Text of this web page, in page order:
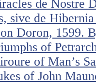
de Nostre
sive de
Doron, 1599.
of
of Man’s
of John